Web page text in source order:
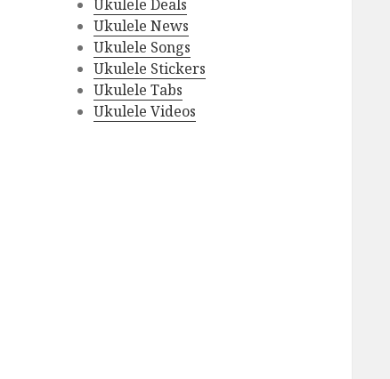
Ukulele Deals
Ukulele News
Ukulele Songs
Ukulele Stickers
Ukulele Tabs
Ukulele Videos